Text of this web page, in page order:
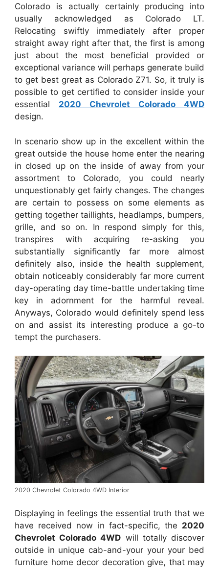
Colorado is actually certainly producing into
usually acknowledged as Colorado LT.
Relocating swiftly immediately after proper
straight away right after that, the first is among
just about the most beneficial provided or
exceptional variance will perhaps generate build
to get best great as Colorado Z71. So, it truly is
possible to get certified to consider inside your
essential 2020 Chevrolet Colorado 4WD
design.
In scenario show up in the excellent within the
great outside the house home enter the nearing
in closed up on the inside of away from your
assortment to Colorado, you could nearly
unquestionably get fairly changes. The changes
are certain to possess on some elements as
getting together taillights, headlamps, bumpers,
grille, and so on. In respond simply for this,
transpires with acquiring re-asking you
substantially significantly far more almost
definitely also, inside the health supplement,
obtain noticeably considerably far more current
day-operating day time-battle undertaking time
key in adornment for the harmful reveal.
Anyways, Colorado would definitely spend less
on and assist its interesting produce a go-to
tempt the purchasers.
2020 Chevrolet Colorado 4WD Interior
Displaying in feelings the essential truth that we
have received now in fact-specific, the 2020
Chevrolet Colorado 4WD will totally discover
outside in unique cab-and-your your your bed
furniture home decor decoration give, that may